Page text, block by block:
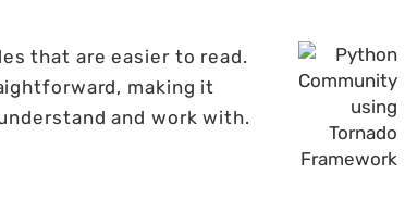
that are easier to read.
making it
and work with.